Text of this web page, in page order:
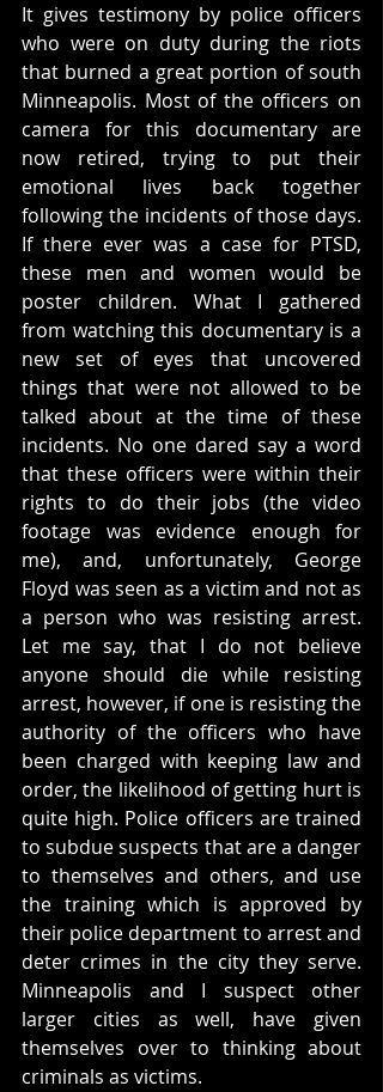
It gives testimony by police officers
who were on duty during the riots
that burned a great portion of south
Minneapolis. Most of the officers on
camera for this documentary are
now retired, trying to put their
emotional lives back together
following the incidents of those days.
If there ever was a case for PTSD,
these men and women would be
poster children. What I gathered
from watching this documentary is a
new set of eyes that uncovered
things that were not allowed to be
talked about at the time of these
incidents. No one dared say a word
that these officers were within their
rights to do their jobs (the video
footage was evidence enough for
me), and, unfortunately, George
Floyd was seen as a victim and not as
a person who was resisting arrest.
Let me say, that I do not believe
anyone should die while resisting
arrest, however, if one is resisting the
authority of the officers who have
been charged with keeping law and
order, the likelihood of getting hurt is
quite high. Police officers are trained
to subdue suspects that are a danger
to themselves and others, and use
the training which is approved by
their police department to arrest and
deter crimes in the city they serve.
Minneapolis and I suspect other
larger cities as well, have given
themselves over to thinking about
criminals as victims.